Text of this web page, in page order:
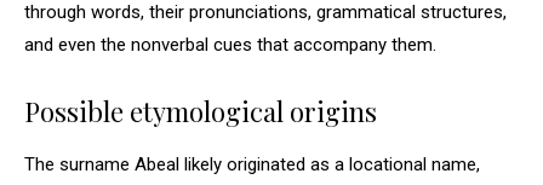
through words, their pronunciations, grammatical structures,
and even the nonverbal cues that accompany them.
Possible etymological origins
The surname Abeal likely originated as a locational name,